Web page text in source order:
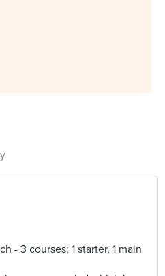
- 3 courses; 1 starter, 1 main